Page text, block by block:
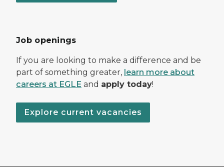
Job openings
If you are looking to make a difference and be
part of something greater, learn more about
careers at EGLE and apply today!
Explore current vacancies